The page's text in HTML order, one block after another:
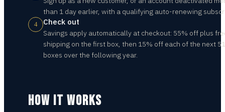
than 1 day earlier, with a qualifying auto-renewing
4 Check out
Savings apply automatically at checkout: 55% off plus
shipping on the first box, then 15% off each of the next 51
boxes over the following year.
HOW IT WORKS